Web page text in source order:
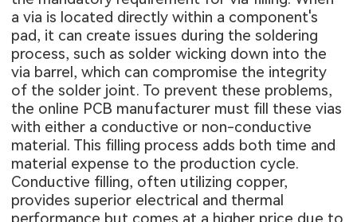
a via is located directly within a component's
pad, it can create issues during the soldering
process, such as solder wicking down into the
via barrel, which can compromise the integrity
of the solder joint. To prevent these problems,
the online PCB manufacturer must fill these vias
with either a conductive or non-conductive
material. This filling process adds both time and
material expense to the production cycle.
Conductive filling, often utilizing copper,
provides superior electrical and thermal